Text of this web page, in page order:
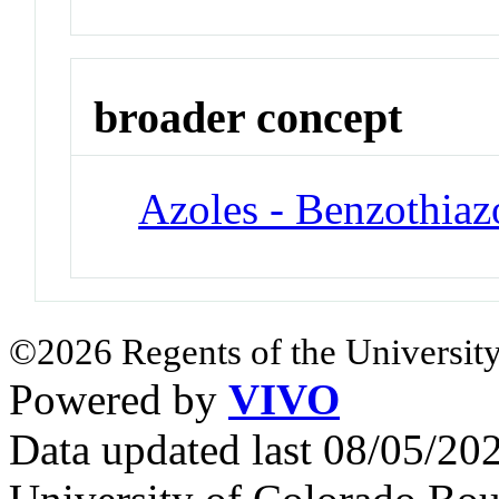
broader concept
Azoles -
©2026 Regents of the
Powered by VIVO
Data updated last 08/05/